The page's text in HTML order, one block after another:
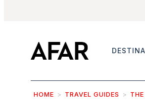
HOME TRAVEL GUIDES